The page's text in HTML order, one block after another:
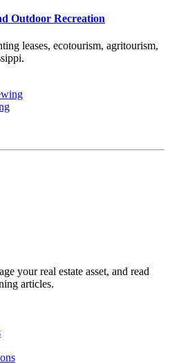
Outdoor Recreation
leases, ecotourism, agritourism,
your real estate asset, and read
articles.